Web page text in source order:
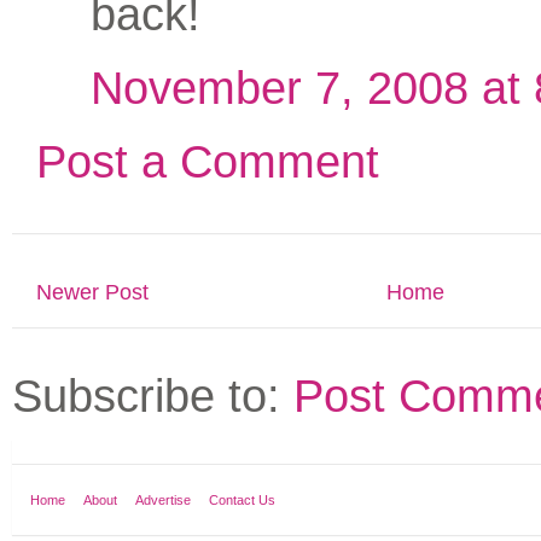
back!
November 7, 2008 at
Post a Comment
Newer Post Home
Subscribe to: Post
Home About Advertise Contact Us